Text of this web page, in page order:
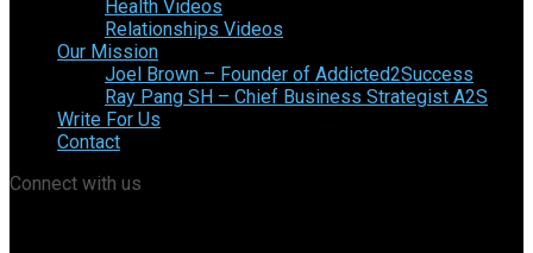
Health Videos
Relationships Videos
Our Mission
Joel Brown – Founder of Addicted2Success
Ray Pang SH – Chief Business Strategist A2S
Write For Us
Contact
Connect with us